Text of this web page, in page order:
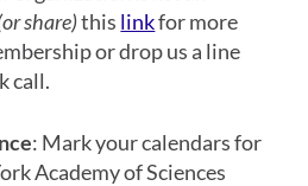
share)this linkfor more
or drop us a line
call.
: Mark your calendars for
Academy of Sciences